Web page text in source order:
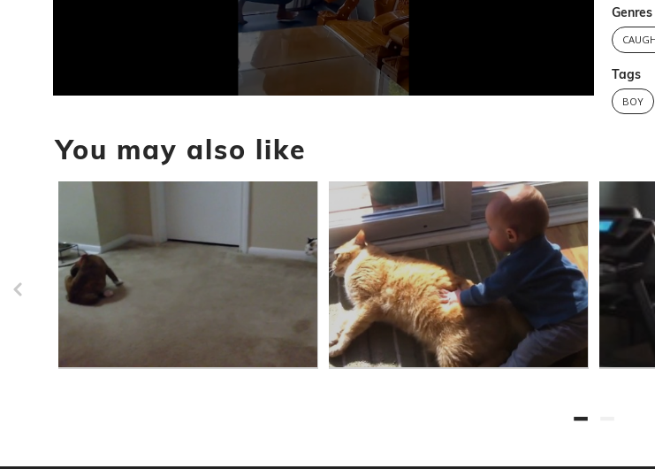
1
minute,
secondsVolume
Genres
Tags
BOY
You may also like